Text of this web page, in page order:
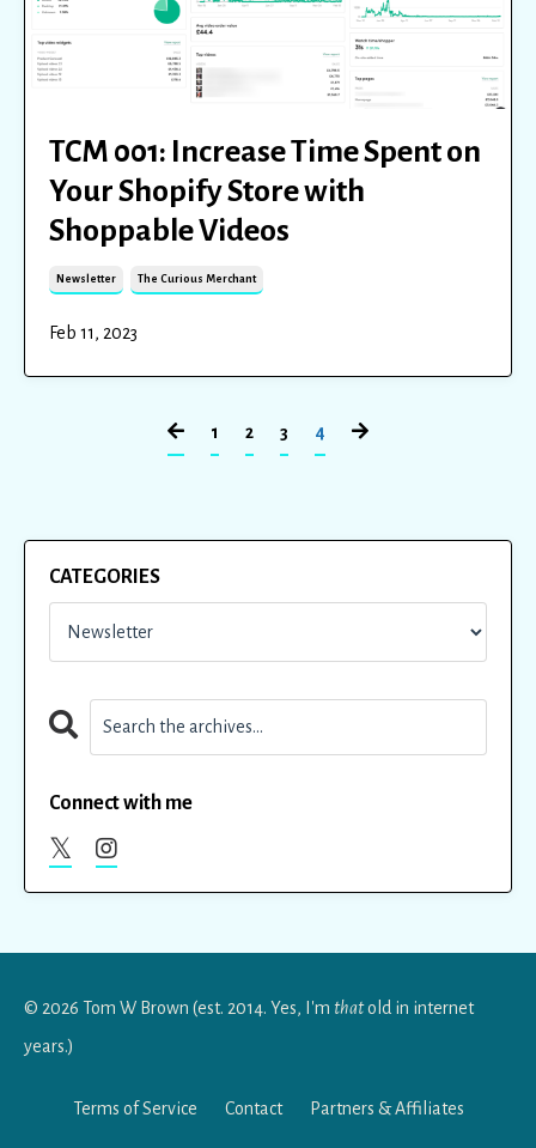
TCM 001: Increase Time Spent on
Your Shopify Store with
Shoppable Videos
Newsletter The Curious Merchant
Feb 11, 2023
1 2 3 4
CATEGORIES
Connect with me
© 2026 Tom W Brown (est. 2014. Yes, I'm thatold in internet
years.)
Terms of Service Contact Partners & Affiliates